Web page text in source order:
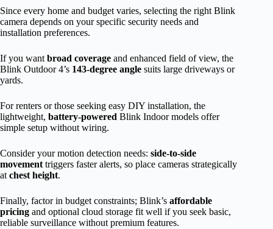
Since every home and budget varies, selecting the right Blink
camera depends on your specific security needs and
installation preferences.
If you want broad coverage and enhanced field of view, the
Blink Outdoor 4’s 143-degree angle suits large driveways or
yards.
For renters or those seeking easy DIY installation, the
lightweight, battery-powered Blink Indoor models offer
simple setup without wiring.
Consider your motion detection needs: side-to-side
movement triggers faster alerts, so place cameras strategically
at chest height.
Finally, factor in budget constraints; Blink’s affordable
pricing and optional cloud storage fit well if you seek basic,
reliable surveillance without premium features.